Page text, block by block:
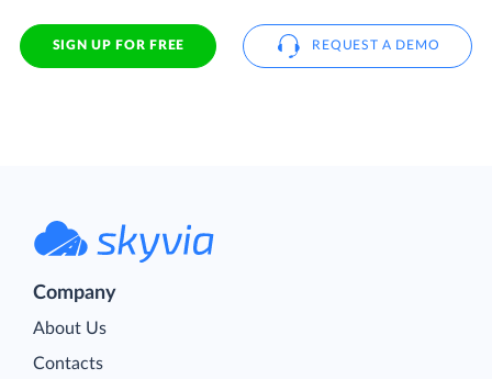
SIGN UP FOR FREE REQUEST A DEMO
Company
About Us
Contacts